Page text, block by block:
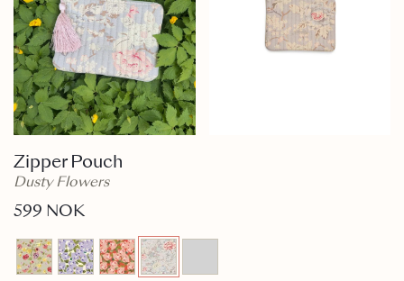
Zipper Pouch
Dusty Flowers
599 NOK